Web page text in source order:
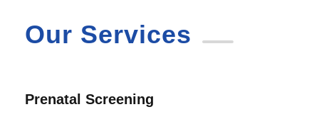
Our Services
Prenatal Screening